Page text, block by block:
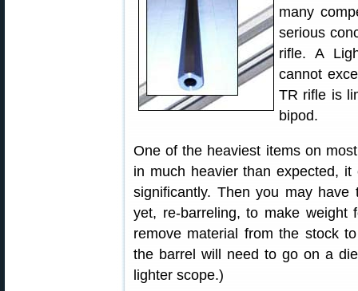
many
serious
rifle. A
cannot
TR rifle is
bipod.
One of the heaviest items on
in much heavier than expected,
significantly. Then you may
yet, re-barreling, to make
remove material from the stock
the barrel will need to go on a
lighter scope.)